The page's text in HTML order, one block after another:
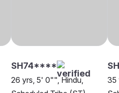
SH74****
26 yrs, 5' 0"", Hindu,
35